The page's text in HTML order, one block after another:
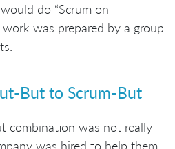
do “Scrum on
work was prepared by a group
But to Scrum-But
combination was not really
was hired to help them